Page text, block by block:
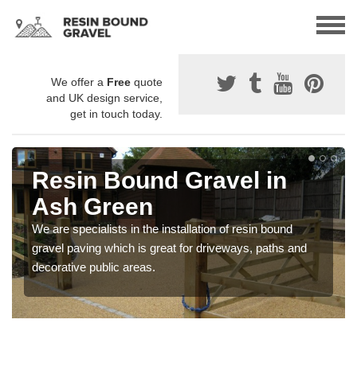
We offer a Free quote
and UK design service,
get in touch today.
Resin Bound Gravel in
Ash Green
We are specialists in the installation of resin bound
gravel paving which is great for driveways, paths and
decorative public areas.